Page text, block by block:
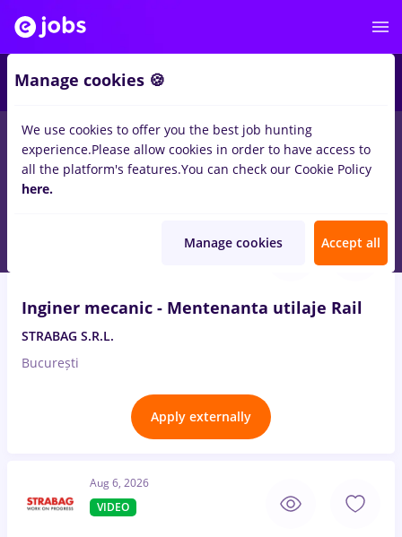
Salaries Remote (from home) București Cluj-
14328jobs
Inginer mecanic - Mentenanta utilaje Rail
STRABAG S.R.L.
București
Apply externally
Aug 6, 2026
VIDEO
Manage cookies 🍪
We use cookies to offer you the best job hunting
experience.Please allow cookies in order to have access to
all the platform's features.You can check our Cookie Policy
here.
Manage cookies Accept all